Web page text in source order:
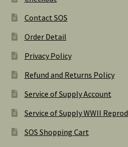
Contact SOS
Order Detail
Privacy Policy
Refund and Returns Policy
Service of Supply Account
Service of Supply WWII
SOS Shopping Cart